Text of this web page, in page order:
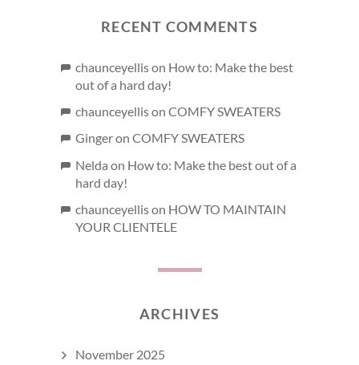
RECENT COMMENTS
chaunceyellison How to: Make the best
out of a hard day!
chaunceyellison COMFY SWEATERS
Gingeron COMFY SWEATERS
Nelda on How to: Make the best out of a
hard day!
chaunceyellison HOW TO MAINTAIN
YOUR CLIENTELE
ARCHIVES
November 2025